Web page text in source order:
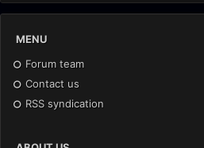
MENU
Forum team
Contact us
RSS syndication